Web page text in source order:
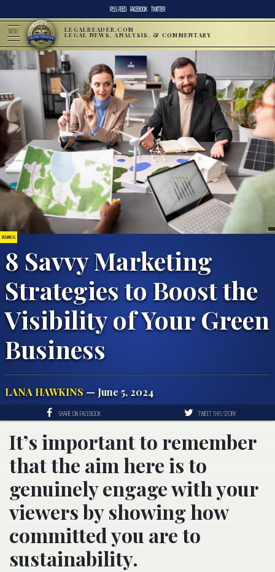
RSS FEED FACEBOOK TWITTER
MENU LEGALREADER.COM
LEGAL NEWS, ANALYSIS, & COMMENTARY
BUSINESS
8 Savvy Marketing
Strategies to Boost the
Visibility of Your Green
Business
LANA HAWKINS — June 5, 2024
SHARE ON FACEBOOK TWEET THIS STORY
It’s important to remember
that the aim here is to
genuinely engage with your
viewers by showing how
committed you are to
sustainability.